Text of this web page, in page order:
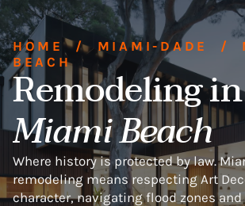
HOME / MIAMI-DADE /
BEACH
Remodeling in
Miami Beach
Where history is protected by law.
remodeling means respecting Art
character, navigating flood zones